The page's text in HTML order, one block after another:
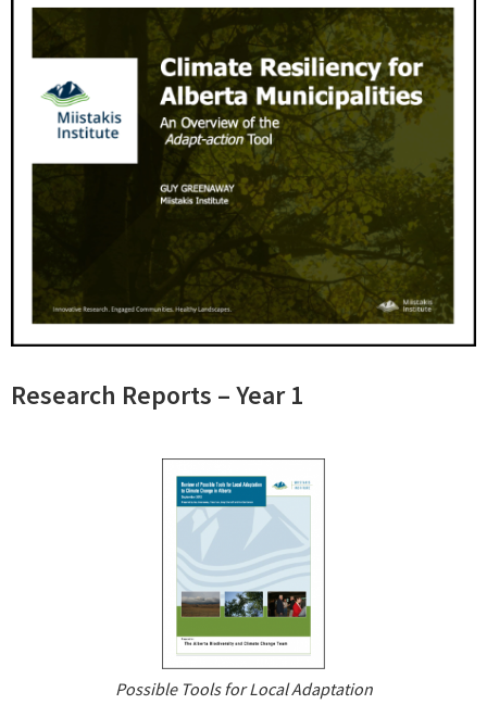
Research Reports – Year 1
Possible Tools for Local Adaptation